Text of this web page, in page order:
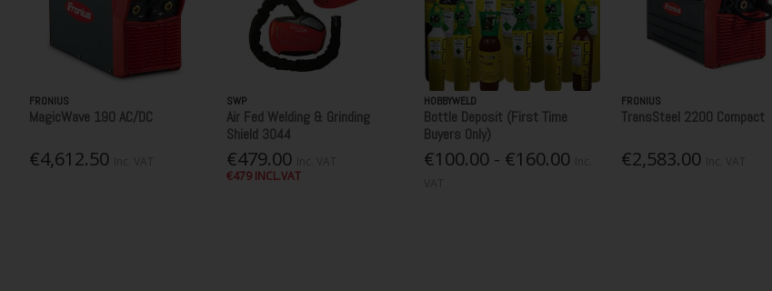
FRONIUS
MagicWave 190 AC/DC
€4,612.50
SWP
Air Fed Welding & Grinding
Shield 3044
€479.00
€479 INCL.VAT
HOBBYWELD
Bottle Deposit (First Time
Buyers Only)
€100.00 - €160.00
FRONIUS
TransSteel 2200 Compact
€2,583.00